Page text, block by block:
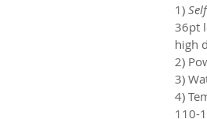
1)
36pt
high
2)
3)
4)
110-